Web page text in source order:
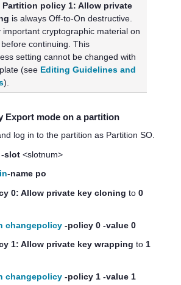
Partition policy 1: Allow private
is always Off-to-On destructive.
important cryptographic material on
continuing. This
setting cannot be changed with
(see Editing Guidelines and
).
Export mode on a partition
log in to the partition as Partition SO.
-slot <slotnum>
-name po
0: Allow private key cloning to 0
changepolicy -policy 0 -value 0
1: Allow private key wrapping to 1
changepolicy -policy 1 -value 1